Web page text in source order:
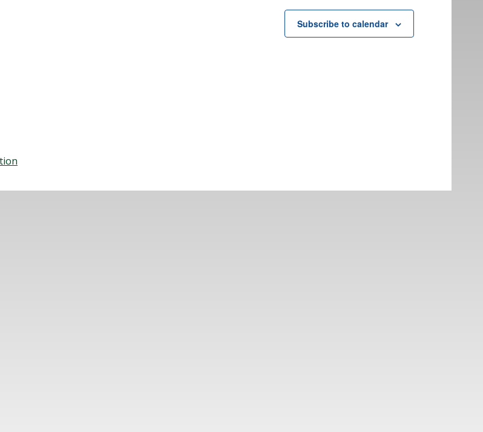
Subscribe to calendar